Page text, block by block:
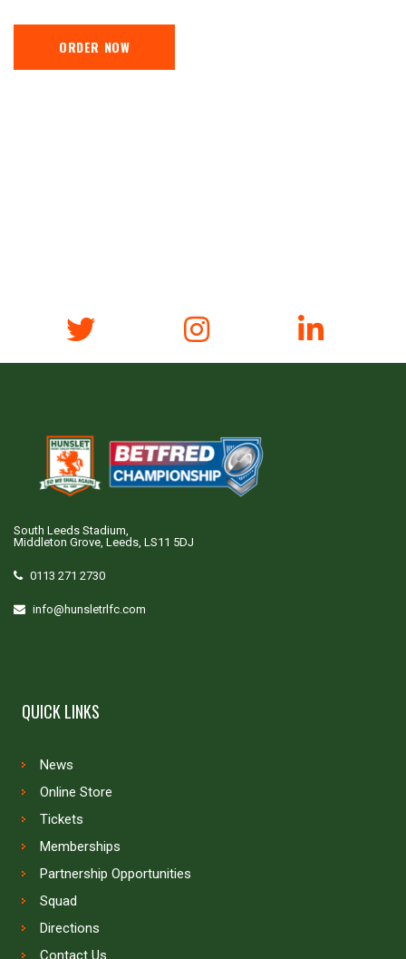
ORDER NOW
South Leeds Stadium,
Middleton Grove, Leeds, LS11 5DJ
0113 271 2730
info@hunsletrlfc.com
QUICK LINKS
News
Online Store
Tickets
Memberships
Partnership Opportunities
Squad
Directions
Contact Us